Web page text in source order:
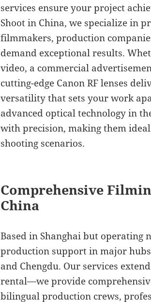
services ensure your project
Shoot in China, we specialize in
filmmakers, production
demand exceptional results.
video, a commercial
cutting-edge Canon RF lenses
versatility that sets your work
advanced optical technology in
with precision, making them
shooting scenarios.
Comprehensive
China
Based in Shanghai but operating
production support in major
and Chengdu. Our services
rental—we provide
bilingual production crews,